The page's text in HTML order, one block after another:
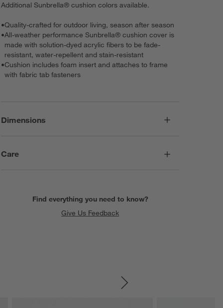
Additional Sunbrella® cushion colors available.
•Quality-crafted for outdoor living, season after season
•All-weather performance Sunbrella® cushion cover is
made with solution-dyed acrylic fibers to be fade-
resistant, water-repellent and stain-resistant
•Cushion includes foam insert and attaches to frame
with fabric tab fasteners
Dimensions
Care
Find everything you need to know?
Give Us Feedback